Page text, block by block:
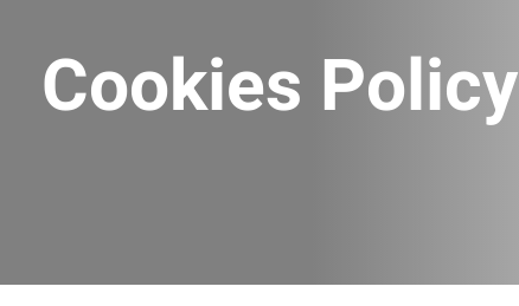
Cookies Policy